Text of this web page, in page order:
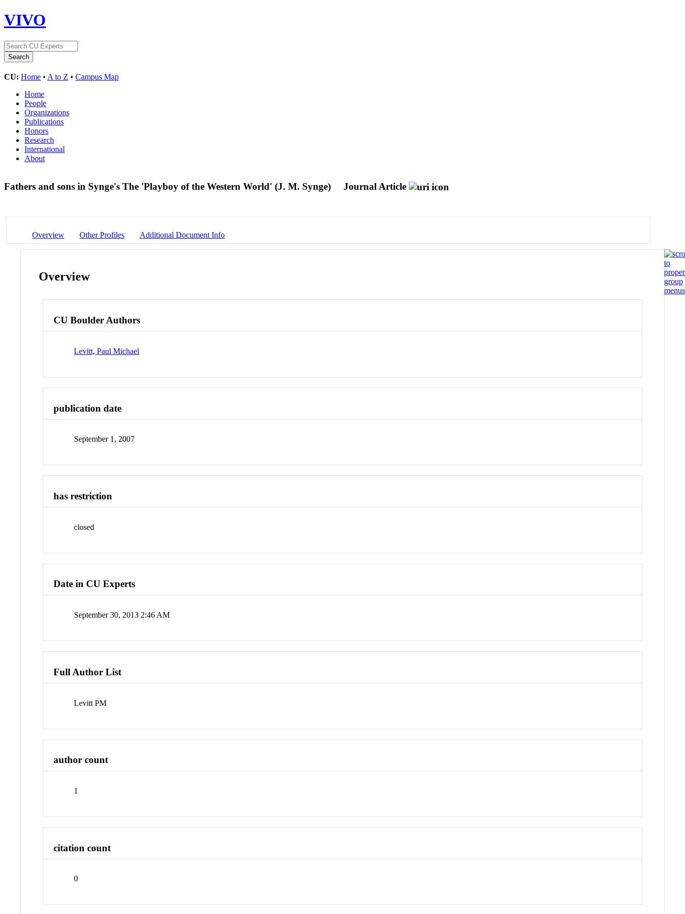
VIVO
CU: Home • A to Z • Campus Map
Home
People
Organizations
Publications
Honors
Research
International
About
Fathers and sons in Synge's The 'Playboy of the Western World' (J. M. Synge) Journal Article
Overview Other Profiles Additional Document Info
Overview
CU Boulder Authors
Levitt, Paul Michael
publication date
September 1, 2007
has restriction
closed
Date in CU Experts
September 30, 2013 2:46 AM
Full Author List
Levitt PM
author count
1
citation count
0